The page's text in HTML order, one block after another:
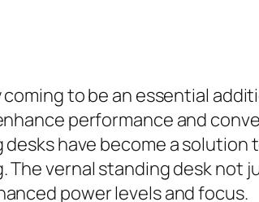
to be an essential
performance and
have become a
vernal standing desk
power levels and focus.